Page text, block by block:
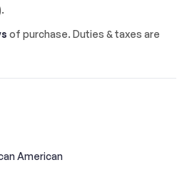
of purchase. Duties & taxes are
American